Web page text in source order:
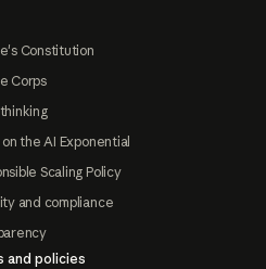
Constitution
Corps
on the AI Exponential
Scaling Policy
and compliance
and policies